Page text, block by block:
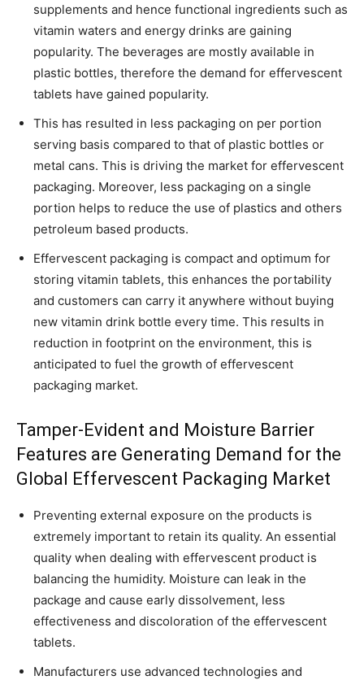
supplements and hence functional ingredients such as
vitamin waters and energy drinks are gaining
popularity. The beverages are mostly available in
plastic bottles, therefore the demand for effervescent
tablets have gained popularity.
This has resulted in less packaging on per portion
serving basis compared to that of plastic bottles or
metal cans. This is driving the market for effervescent
packaging. Moreover, less packaging on a single
portion helps to reduce the use of plastics and others
petroleum based products.
Effervescent packaging is compact and optimum for
storing vitamin tablets, this enhances the portability
and customers can carry it anywhere without buying
new vitamin drink bottle every time. This results in
reduction in footprint on the environment, this is
anticipated to fuel the growth of effervescent
packaging market.
Tamper-Evident and Moisture Barrier
Features are Generating Demand for the
Global Effervescent Packaging Market
Preventing external exposure on the products is
extremely important to retain its quality. An essential
quality when dealing with effervescent product is
balancing the humidity. Moisture can leak in the
package and cause early dissolvement, less
effectiveness and discoloration of the effervescent
tablets.
Manufacturers use advanced technologies and